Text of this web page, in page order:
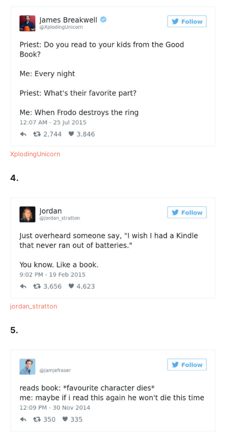
XplodingUnicorn
4.
jordan_stratton
5.